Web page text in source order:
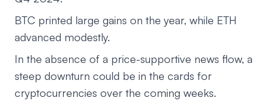
BTC printed large gains on the year, while ETH
advanced modestly.
In the absence of a price-supportive news flow, a
steep downturn could be in the cards for
cryptocurrencies over the coming weeks.